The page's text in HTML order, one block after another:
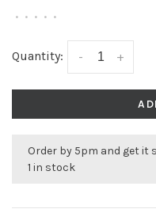
• • • • •
Quantity: +
-
Order by 5pm and get it
1 in stock